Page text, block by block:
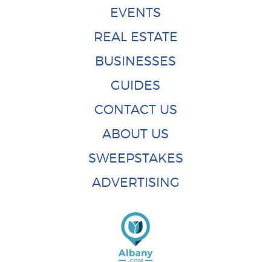
EVENTS
REAL ESTATE
BUSINESSES
GUIDES
CONTACT US
ABOUT US
SWEEPSTAKES
ADVERTISING